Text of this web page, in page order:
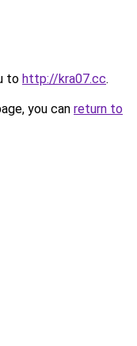
to http://kra07.cc.
you can return to